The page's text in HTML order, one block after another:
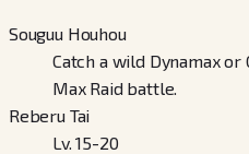
Souguu Houhou
Catch a wild Dynamax or
Max Raid battle.
Reberu Tai
Lv. 15-20